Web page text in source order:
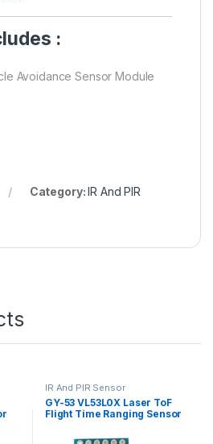
:
Avoidance Sensor Module
Category:IR And PIR
IR And PIR Sensor
GY-53 VL53L0X Laser ToF
Flight Time Ranging Sensor